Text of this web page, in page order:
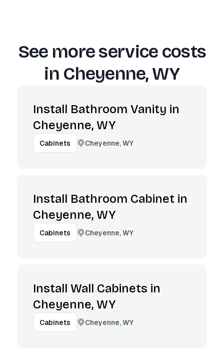
See more service costs
in Cheyenne, WY
Install Bathroom Vanity in
Cheyenne, WY
Cabinets Cheyenne, WY
Install Bathroom Cabinet in
Cheyenne, WY
Cabinets Cheyenne, WY
Install Wall Cabinets in
Cheyenne, WY
Cabinets Cheyenne, WY